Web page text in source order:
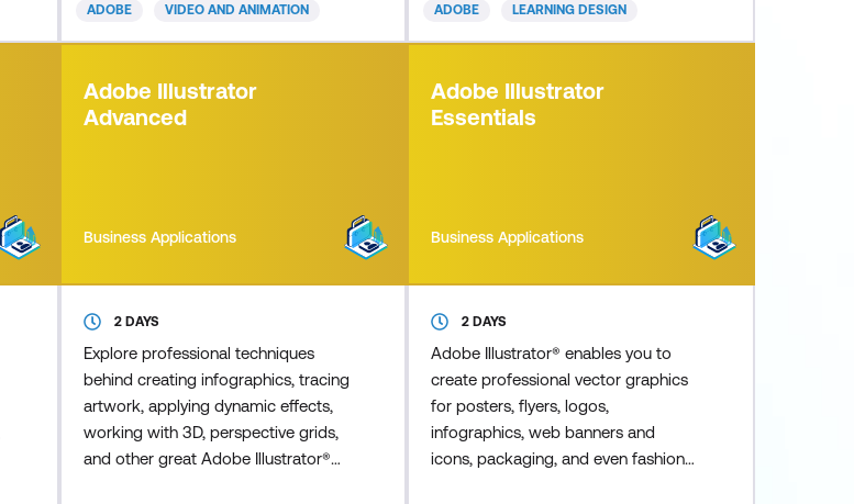
efforts. Master Adobe Animate to
create cutting-edge interactive
including iPhones, iPads, mobiles,
tablets, and comp
ADOBE VIDEO AND ANIMATION
including demonstrations,
simulations, scenario-based training,
without the need for programming.
This Advanced
ADOBE LEARNING DESIGN
Adobe Illustrator
Advanced
Business Applications
2 DAYS
Explore professional techniques
behind creating infographics, tracing
artwork, applying dynamic effects,
working with 3D, perspective grids,
and other great Adobe Illustrator®
Adobe Illustrator
Essentials
Business Applications
2 DAYS
Adobe Illustrator® enables you to
create professional vector graphics
for posters, flyers, logos,
infographics, web banners and
icons, packaging, and even fashion